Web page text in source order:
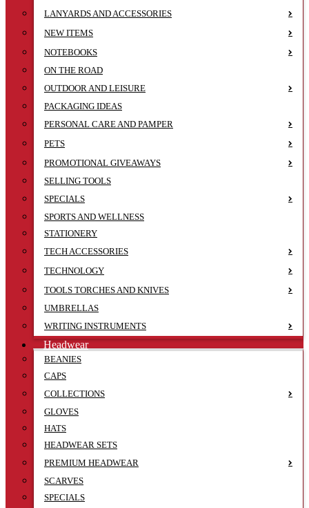
LANYARDS AND ACCESSORIES
NEW ITEMS
NOTEBOOKS
ON THE ROAD
OUTDOOR AND LEISURE
PACKAGING IDEAS
PERSONAL CARE AND PAMPER
PETS
PROMOTIONAL GIVEAWAYS
SELLING TOOLS
SPECIALS
SPORTS AND WELLNESS
STATIONERY
TECH ACCESSORIES
TECHNOLOGY
TOOLS TORCHES AND KNIVES
UMBRELLAS
WRITING INSTRUMENTS
Headwear
BEANIES
CAPS
COLLECTIONS
GLOVES
HATS
HEADWEAR SETS
PREMIUM HEADWEAR
SCARVES
SPECIALS